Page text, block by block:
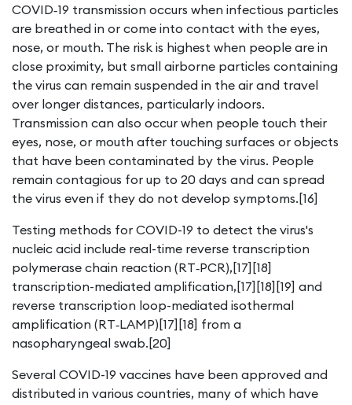
COVID‑19 transmission occurs when infectious particles
are breathed in or come into contact with the eyes,
nose, or mouth. The risk is highest when people are in
close proximity, but small airborne particles containing
the virus can remain suspended in the air and travel
over longer distances, particularly indoors.
Transmission can also occur when people touch their
eyes, nose, or mouth after touching surfaces or objects
that have been contaminated by the virus. People
remain contagious for up to 20 days and can spread
the virus even if they do not develop symptoms.[16]
Testing methods for COVID-19 to detect the virus's
nucleic acid include real-time reverse transcription
polymerase chain reaction (RT‑PCR),[17][18]
transcription-mediated amplification,[17][18][19] and
reverse transcription loop-mediated isothermal
amplification (RT‑LAMP)[17][18] from a
nasopharyngeal swab.[20]
Several COVID-19 vaccines have been approved and
distributed in various countries, many of which have